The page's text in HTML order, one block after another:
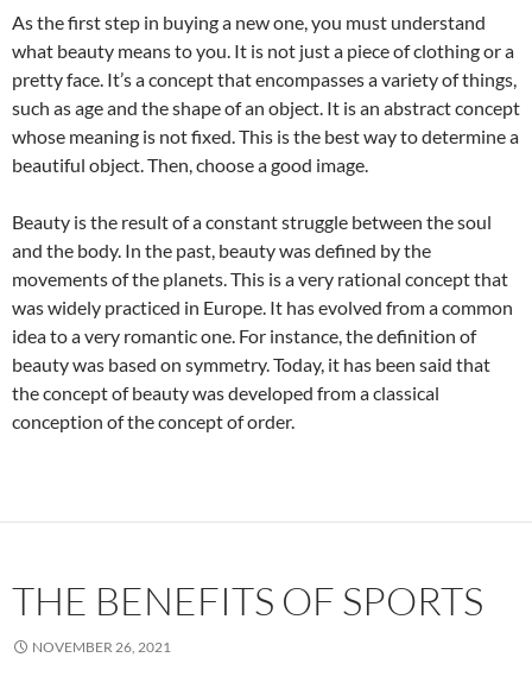
As the first step in buying a new one, you must understand
what beauty means to you. It is not just a piece of clothing or a
pretty face. It’s a concept that encompasses a variety of things,
such as age and the shape of an object. It is an abstract concept
whose meaning is not fixed. This is the best way to determine a
beautiful object. Then, choose a good image.
Beauty is the result of a constant struggle between the soul
and the body. In the past, beauty was defined by the
movements of the planets. This is a very rational concept that
was widely practiced in Europe. It has evolved from a common
idea to a very romantic one. For instance, the definition of
beauty was based on symmetry. Today, it has been said that
the concept of beauty was developed from a classical
conception of the concept of order.
THE BENEFITS OF SPORTS
NOVEMBER 26, 2021